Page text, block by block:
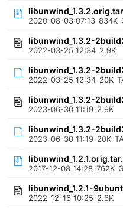
2020-08-03 07:13 834K
libunwind_1.3.2-
2022-03-25 12:34 2.9K
libunwind_1.3.2-
2022-03-25 12:34 20K
libunwind_1.3.2-
2023-06-30 11:19 2.9K
libunwind_1.3.2-
2023-06-30 11:19 20K
2017-12-08 14:28 762K
libunwind_1.2.1-
2022-12-16 10:25 2.6K